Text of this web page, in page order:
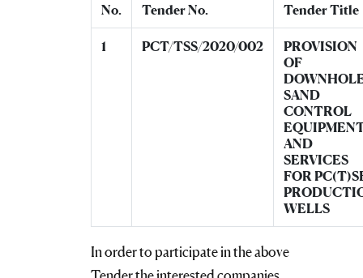
No. Tender No. Tender Title
1 PCT/TSS/2020/002
PROVISION
OF
SAND
CONTROL
AND
SERVICES
FOR
WELLS
In order to participate in the above